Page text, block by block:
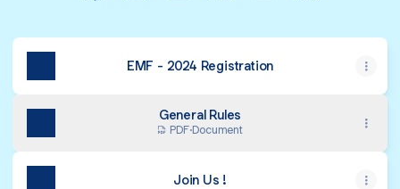
EMF - 2024 Registration
General Rules
PDF·Document
Join Us !